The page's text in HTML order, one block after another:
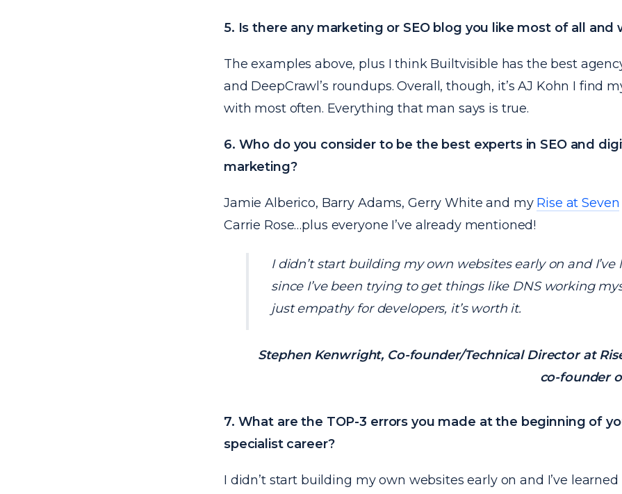
5. Is there any marketing or SEO blog you like most of all and
The examples above, plus I think Builtvisible has the best
and DeepCrawl’s roundups. Overall, though, it’s AJ Kohn I find
with most often. Everything that man says is true.
6. Who do you consider to be the best experts in SEO and
marketing?
Jamie Alberico, Barry Adams, Gerry White and my Rise at Seven
Carrie Rose…plus everyone I’ve already mentioned!
I didn’t start building my own websites early on and I’ve
since I’ve been trying to get things like DNS working
just empathy for developers, it’s worth it.
Stephen Kenwright, Co-founder/Technical Director at
co-founder
7. What are the TOP-3 errors you made at the beginning of
specialist career?
I didn’t start building my own websites early on and I’ve learned